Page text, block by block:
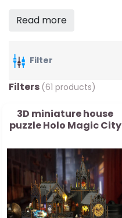
Read more
Filter
3D miniature house
puzzle Holo Magic City
Filters (61 products)